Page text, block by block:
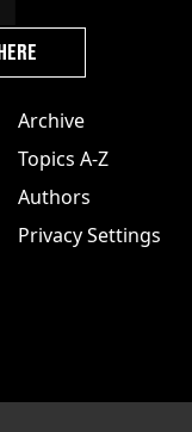
Archive
Topics A-Z
Authors
Privacy Settings